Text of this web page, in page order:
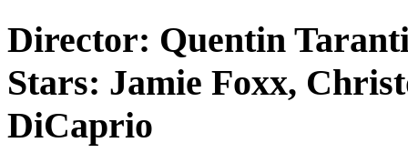
Director: Quentin
Stars: Jamie Foxx,
DiCaprio